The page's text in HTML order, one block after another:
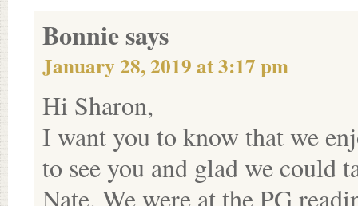
Bonniesays
January 28, 2019 at 3:17 pm
Hi Sharon,
I want you to know that we
to see you and glad we could
Nate. We were at the PG